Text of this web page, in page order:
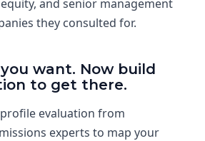
and senior management
they consulted for.
want. Now build
to get there.
evaluation from
experts to map your